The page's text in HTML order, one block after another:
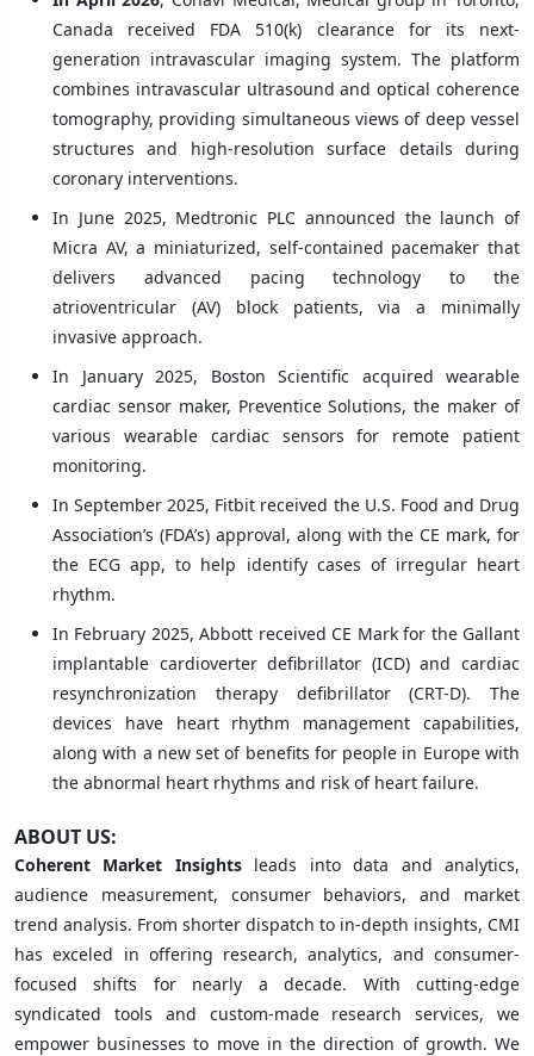
Canada received FDA 510(k) clearance for its next-
generation intravascular imaging system. The platform
combines intravascular ultrasound and optical coherence
tomography, providing simultaneous views of deep vessel
structures and high-resolution surface details during
coronary interventions.
In June 2025, Medtronic PLC announced the launch of
Micra AV, a miniaturized, self-contained pacemaker that
delivers advanced pacing technology to the
atrioventricular (AV) block patients, via a minimally
invasive approach.
In January 2025, Boston Scientific acquired wearable
cardiac sensor maker, Preventice Solutions, the maker of
various wearable cardiac sensors for remote patient
monitoring.
In September 2025, Fitbit received the U.S. Food and Drug
Association’s (FDA’s) approval, along with the CE mark, for
the ECG app, to help identify cases of irregular heart
rhythm.
In February 2025, Abbott received CE Mark for the Gallant
implantable cardioverter defibrillator (ICD) and cardiac
resynchronization therapy defibrillator (CRT-D). The
devices have heart rhythm management capabilities,
along with a new set of benefits for people in Europe with
the abnormal heart rhythms and risk of heart failure.
ABOUT US:
Coherent Market Insightsleads into data and analytics,
audience measurement, consumer behaviors, and market
trend analysis. From shorter dispatch to in-depth insights, CMI
has exceled in offering research, analytics, and consumer-
focused shifts for nearly a decade. With cutting-edge
syndicated tools and custom-made research services, we
empower businesses to move in the direction of growth. We